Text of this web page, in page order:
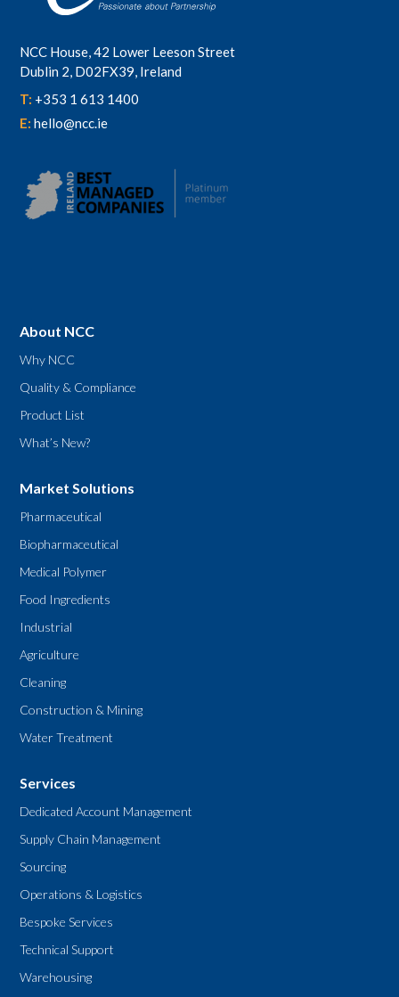
NCC House, 42 Lower Leeson Street
Dublin 2, D02FX39, Ireland
T: +353 1 613 1400
E:hello@ncc.ie
About NCC
Why NCC
Quality & Compliance
Product List
What’s New?
Market Solutions
Pharmaceutical
Biopharmaceutical
Medical Polymer
Food Ingredients
Industrial
Agriculture
Cleaning
Construction & Mining
Water Treatment
Services
Dedicated Account Management
Supply Chain Management
Sourcing
Operations & Logistics
Bespoke Services
Technical Support
Warehousing